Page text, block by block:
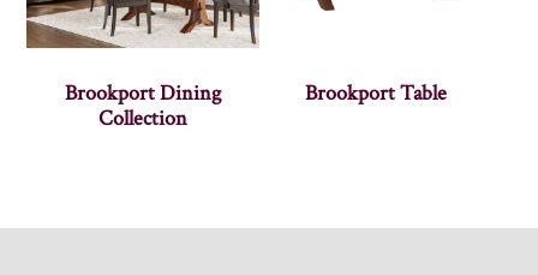
Brookport Dining
Collection
Brookport Table